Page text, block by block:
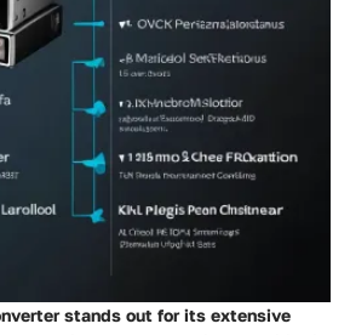
stands out for its extensive